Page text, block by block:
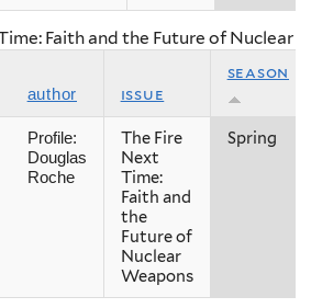
Faith and the Future of Nuclear
author issue
season
Profile:
Douglas
Roche
The Fire
Next
Time:
Faith and
the
Future of
Nuclear
Weapons
Spring